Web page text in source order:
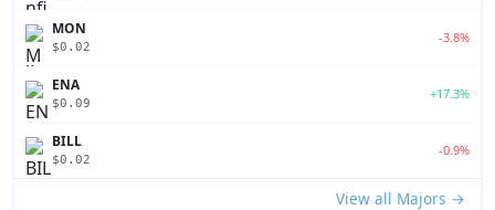
MON
$0.02
-3.8%
ENA
$0.09
+17.3%
BILL
$0.02
-0.9%
View all Majors →